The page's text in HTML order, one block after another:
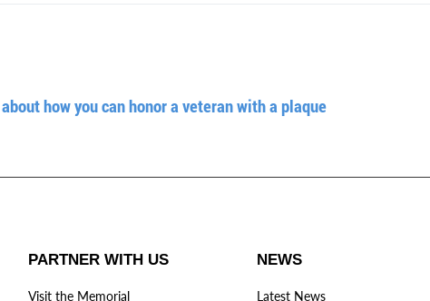
how you can honor a veteran with a plaque
PARTNER WITH US
Visit the Memorial
NEWS
Latest News